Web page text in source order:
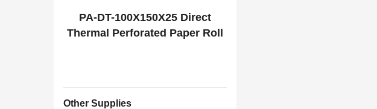
PA-DT-100X150X25 Direct
Thermal Perforated Paper Roll
Other Supplies